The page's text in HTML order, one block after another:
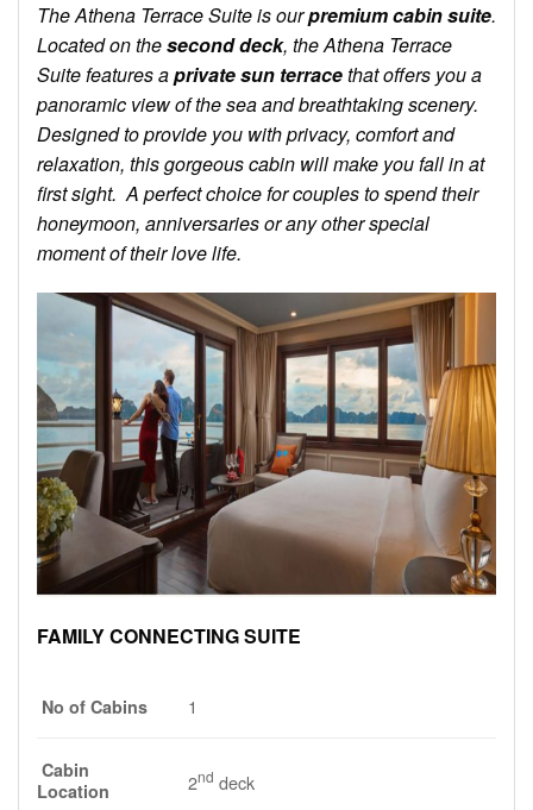
The Athena Terrace Suite is ourpremium cabin suite.
Located on thesecond deck, the Athena Terrace
Suite features aprivate sun terracethat offers you a
panoramic view of the sea and breathtaking scenery.
Designed to provide you with privacy, comfort and
relaxation, this gorgeous cabin will make you fall in at
first sight. A perfect choice for couples to spend their
honeymoon, anniversaries or any other special
moment of their love life.
FAMILY CONNECTING SUITE
No of Cabins 1
Cabin
Location
2nd deck